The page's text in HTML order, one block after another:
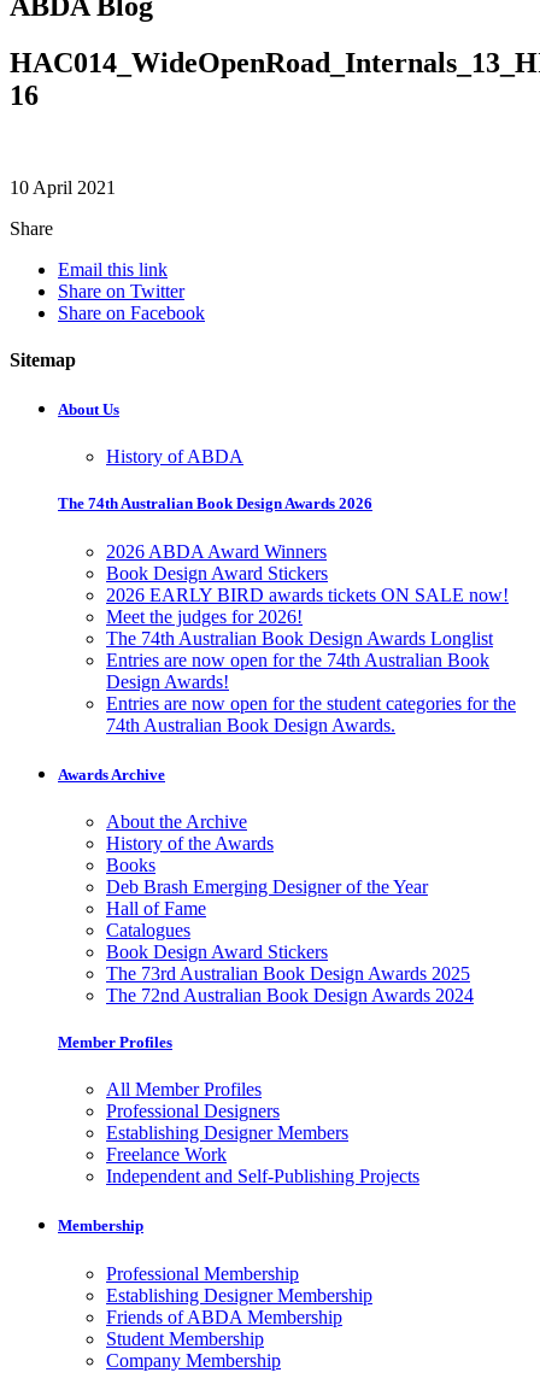
16
10 April 2021
Share
Email this link
Share on Twitter
Share on Facebook
Sitemap
About Us
History of ABDA
The 74th Australian Book Design Awards 2026
2026 ABDA Award Winners
Book Design Award Stickers
2026 EARLY BIRD awards tickets ON SALE now!
Meet the judges for 2026!
The 74th Australian Book Design Awards Longlist
Entries are now open for the 74th Australian Book
Design Awards!
Entries are now open for the student categories for the
74th Australian Book Design Awards.
Awards Archive
About the Archive
History of the Awards
Books
Deb Brash Emerging Designer of the Year
Hall of Fame
Catalogues
Book Design Award Stickers
The 73rd Australian Book Design Awards 2025
The 72nd Australian Book Design Awards 2024
Member Profiles
All Member Profiles
Professional Designers
Establishing Designer Members
Freelance Work
Independent and Self-Publishing Projects
Membership
Professional Membership
Establishing Designer Membership
Friends of ABDA Membership
Student Membership
Company Membership